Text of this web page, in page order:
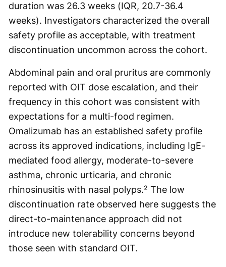
duration was 26.3 weeks (IQR, 20.7-36.4
weeks). Investigators characterized the overall
safety profile as acceptable, with treatment
discontinuation uncommon across the cohort.
Abdominal pain and oral pruritus are commonly
reported with OIT dose escalation, and their
frequency in this cohort was consistent with
expectations for a multi-food regimen.
Omalizumab has an established safety profile
across its approved indications, including IgE-
mediated food allergy, moderate-to-severe
asthma, chronic urticaria, and chronic
rhinosinusitis with nasal polyps.² The low
discontinuation rate observed here suggests the
direct-to-maintenance approach did not
introduce new tolerability concerns beyond
those seen with standard OIT.